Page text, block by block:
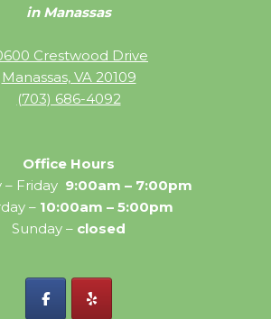
in Manassas
Crestwood Drive
Manassas, VA 20109
(703) 686-4092
Office Hours
– Friday 9:00am – 7:00pm
–10:00am – 5:00pm
Sunday – closed